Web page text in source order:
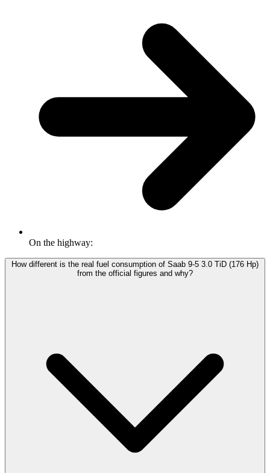
On the highway:
How different is the real fuel consumption of Saab 9-5 3.0 TiD (176 Hp)
from the official figures and why?